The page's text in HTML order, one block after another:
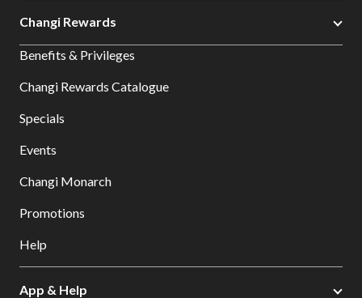
Changi Rewards
Benefits & Privileges
Changi Rewards Catalogue
Specials
Events
Changi Monarch
Promotions
Help
App & Help